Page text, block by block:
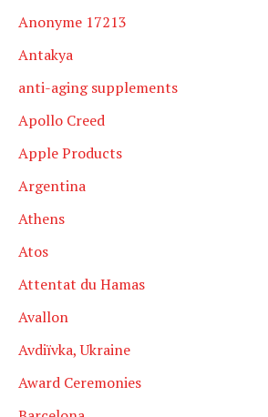
Anonyme 17213
Antakya
anti-aging supplements
Apollo Creed
Apple Products
Argentina
Athens
Atos
Attentat du Hamas
Avallon
Avdiïvka, Ukraine
Award Ceremonies